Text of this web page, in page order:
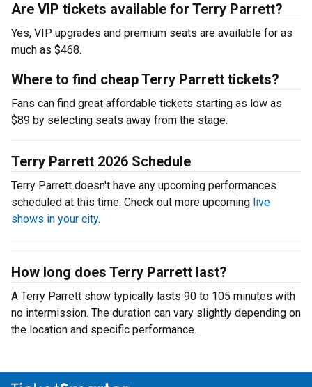
Are VIP tickets available for Terry Parrett?
Yes, VIP upgrades and premium seats are available for as
much as $468.
Where to find cheap Terry Parrett tickets?
Fans can find great affordable tickets starting as low as
$89 by selecting seats away from the stage.
Terry Parrett 2026 Schedule
Terry Parrett doesn't have any upcoming performances
scheduled at this time. Check out more upcoming live
shows in your city.
How long does Terry Parrett last?
A Terry Parrett show typically lasts 90 to 105 minutes with
no intermission. The duration can vary slightly depending on
the location and specific performance.